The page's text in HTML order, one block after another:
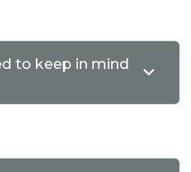
to keep in mind